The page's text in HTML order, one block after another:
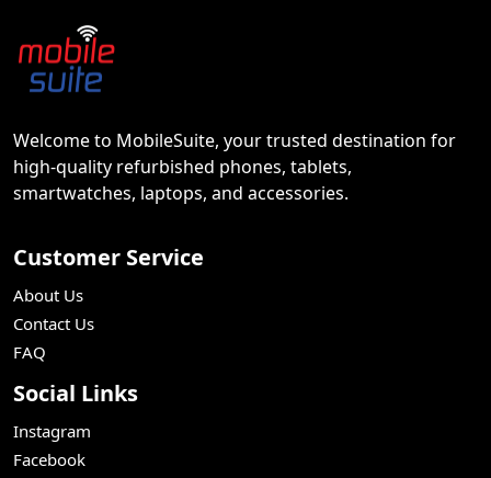
Welcome to MobileSuite, your trusted destination for
high-quality refurbished phones, tablets,
smartwatches, laptops, and accessories.
Customer Service
About Us
Contact Us
FAQ
Social Links
Instagram
Facebook